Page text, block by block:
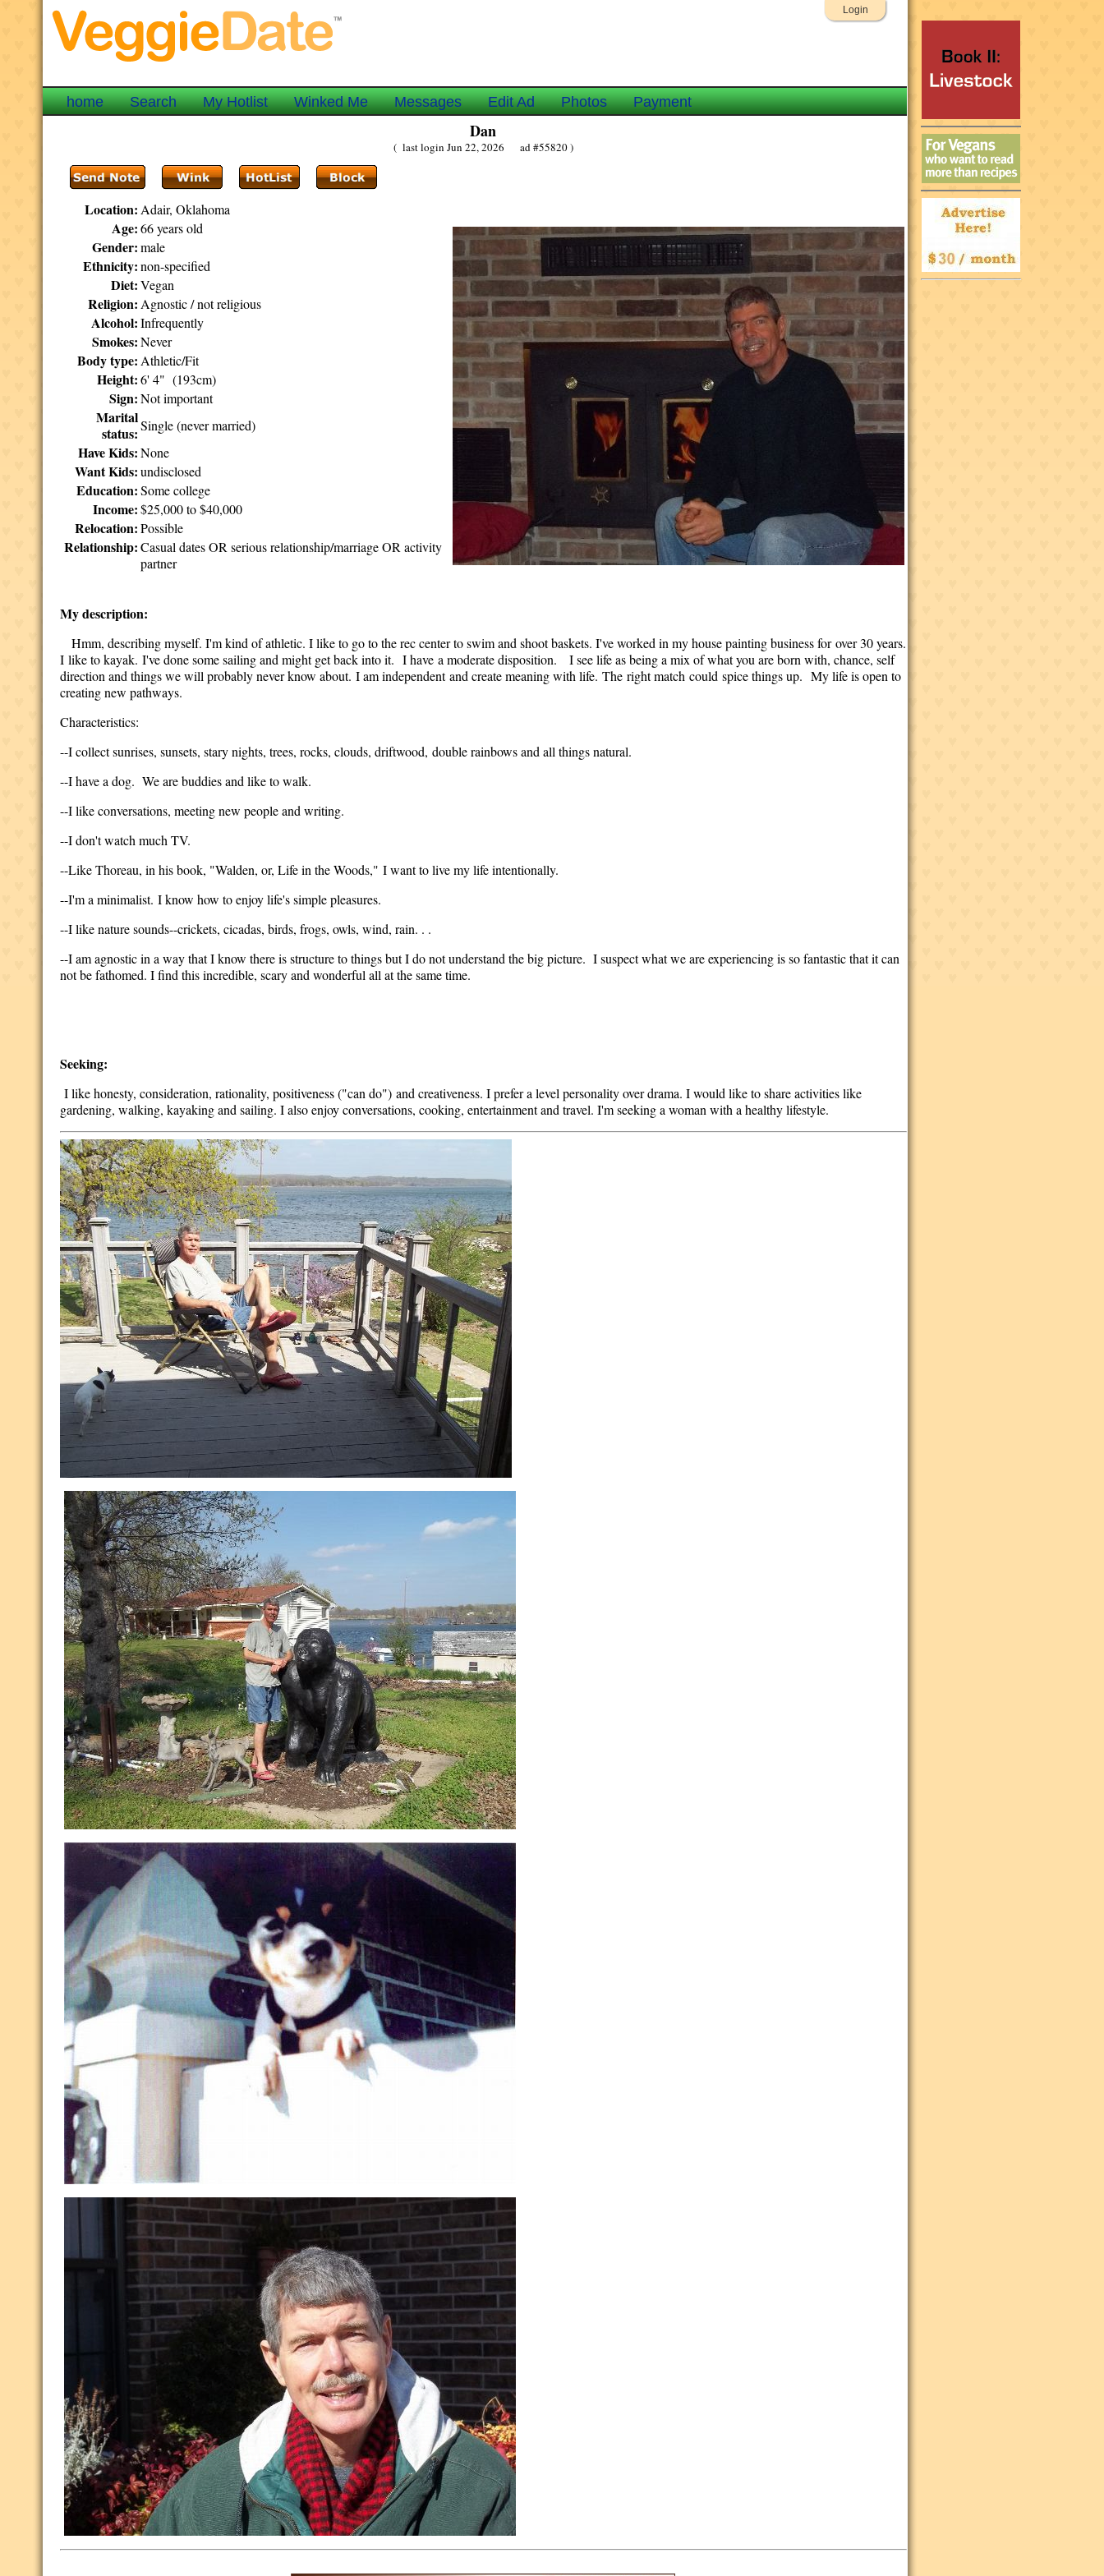
Login
home Search My Hotlist Winked Me Messages Edit Ad Photos Payment
Dan
( last login Jun 22, 2026 ad #55820 )
Location: Adair, Oklahoma
Age: 66 years old
Gender: male
Ethnicity: non-specified
Diet: Vegan
Religion: Agnostic / not religious
Alcohol: Infrequently
Smokes: Never
Body type: Athletic/Fit
Height: 6' 4" (193cm)
Sign: Not important
Marital
status: Single (never married)
Have Kids: None
Want Kids: undisclosed
Education: Some college
Income: $25,000 to $40,000
Relocation: Possible
Relationship: Casual dates OR serious relationship/marriage OR activity
partner
My description:
Hmm, describing myself. I'm kind of athletic. I like to go to the rec center to swim and shoot baskets. I've worked in my house painting business for over 30 years.
I like to kayak. I've done some sailing and might get back into it. I have a moderate disposition. I see life as being a mix of what you are born with, chance, self
direction and things we will probably never know about. I am independent and create meaning with life. The right match could spice things up. My life is open to
creating new pathways.
Characteristics:
--I collect sunrises, sunsets, stary nights, trees, rocks, clouds, driftwood, double rainbows and all things natural.
--I have a dog. We are buddies and like to walk.
--I like conversations, meeting new people and writing.
--I don't watch much TV.
--Like Thoreau, in his book, "Walden, or, Life in the Woods," I want to live my life intentionally.
--I'm a minimalist. I know how to enjoy life's simple pleasures.
--I like nature sounds--crickets, cicadas, birds, frogs, owls, wind, rain. . .
--I am agnostic in a way that I know there is structure to things but I do not understand the big picture. I suspect what we are experiencing is so fantastic that it can
not be fathomed. I find this incredible, scary and wonderful all at the same time.
Seeking:
I like honesty, consideration, rationality, positiveness ("can do") and creativeness. I prefer a level personality over drama. I would like to share activities like
gardening, walking, kayaking and sailing. I also enjoy conversations, cooking, entertainment and travel. I'm seeking a woman with a healthy lifestyle.